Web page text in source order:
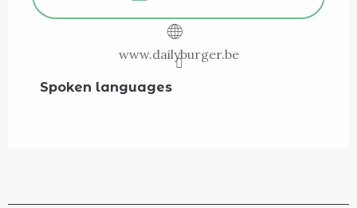
www.dailyburger.be
Spoken languages
Spoken languages